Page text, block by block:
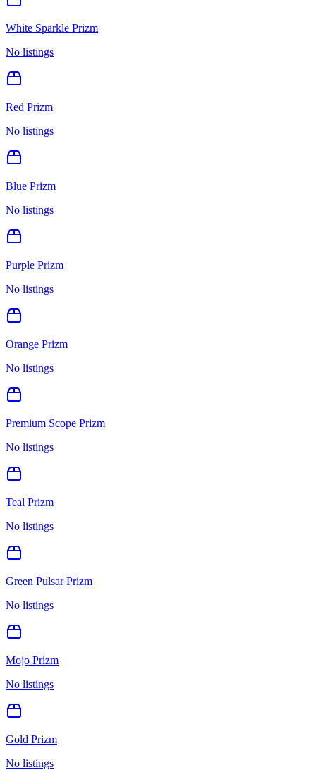
White Sparkle Prizm
No listings
Red Prizm
No listings
Blue Prizm
No listings
Purple Prizm
No listings
Orange Prizm
No listings
Premium Scope Prizm
No listings
Teal Prizm
No listings
Green Pulsar Prizm
No listings
Mojo Prizm
No listings
Gold Prizm
No listings